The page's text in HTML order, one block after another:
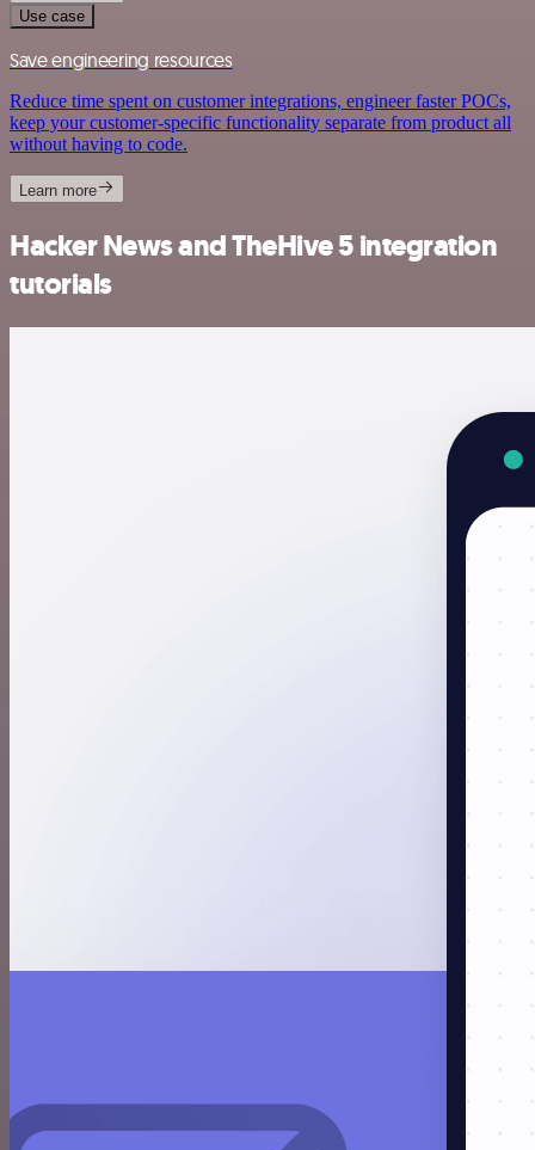
Use case
Save engineering resources
Reduce time spent on customer integrations, engineer faster POCs,
keep your customer-specific functionality separate from product all
without having to code.
Learn more
Hacker News and TheHive 5 integration
tutorials